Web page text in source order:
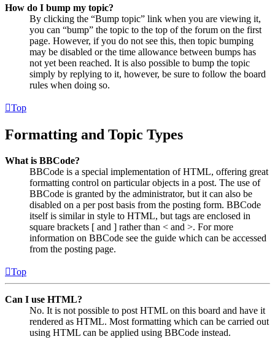
How do I bump my topic?
By clicking the “Bump topic” link when you are viewing it,
you can “bump” the topic to the top of the forum on the first
page. However, if you do not see this, then topic bumping
may be disabled or the time allowance between bumps has
not yet been reached. It is also possible to bump the topic
simply by replying to it, however, be sure to follow the board
rules when doing so.
Top
Formatting and Topic Types
What is BBCode?
BBCode is a special implementation of HTML, offering great
formatting control on particular objects in a post. The use of
BBCode is granted by the administrator, but it can also be
disabled on a per post basis from the posting form. BBCode
itself is similar in style to HTML, but tags are enclosed in
square brackets [ and ] rather than < and >. For more
information on BBCode see the guide which can be accessed
from the posting page.
Top
Can I use HTML?
No. It is not possible to post HTML on this board and have it
rendered as HTML. Most formatting which can be carried out
using HTML can be applied using BBCode instead.